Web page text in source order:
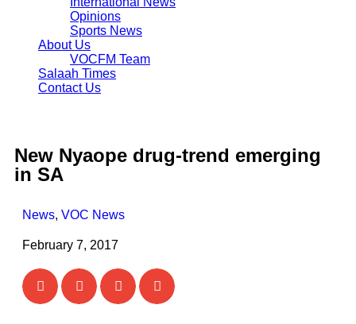
Opinions
Sports News
About Us
VOCFM Team
Salaah Times
Contact Us
New Nyaope drug-trend emerging
in SA
News, VOC News
February 7, 2017